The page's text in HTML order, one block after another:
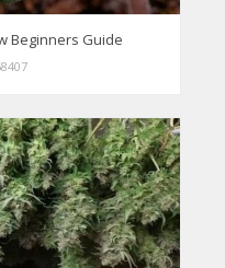
Beginners Guide